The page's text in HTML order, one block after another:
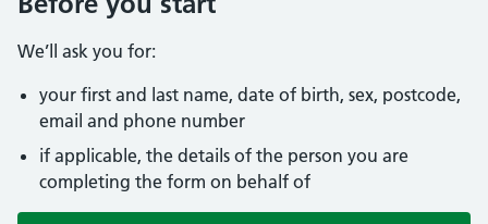
We’ll ask you for:
your first and last name, date of birth, sex, postcode,
email and phone number
if applicable, the details of the person you are
completing the form on behalf of